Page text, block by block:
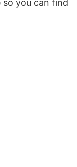
so you can find